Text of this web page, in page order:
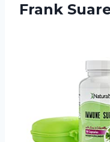
Frank